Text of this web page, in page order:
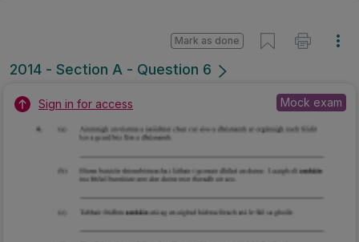
2014 - Section A - Question 6
Mark as done
Sign in for access Mock exam